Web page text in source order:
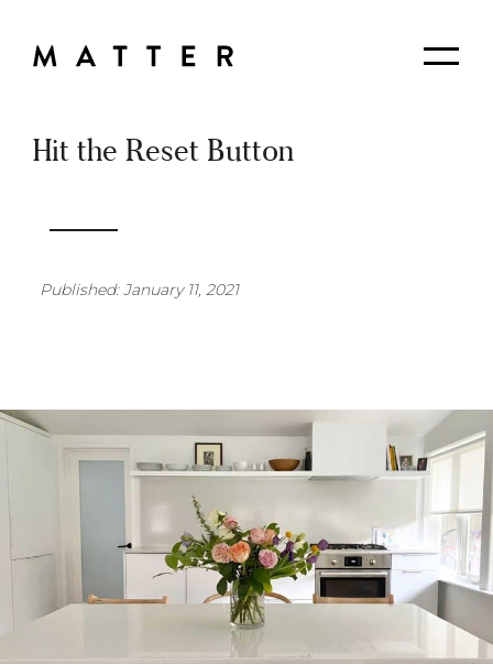
Content
Hit the Reset Button
Published: January 11, 2021